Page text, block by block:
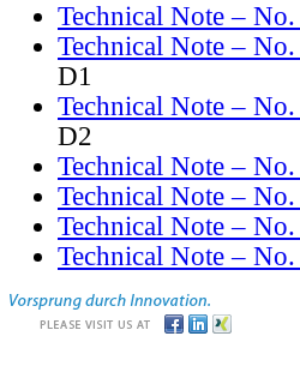
Technical Note –
Technical Note –
D1
Technical Note –
D2
Technical Note –
Technical Note – No.
Technical Note –
Technical Note –